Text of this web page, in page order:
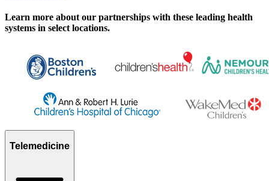
Learn more about our partnerships with these leading health
systems in select locations.
Telemedicine